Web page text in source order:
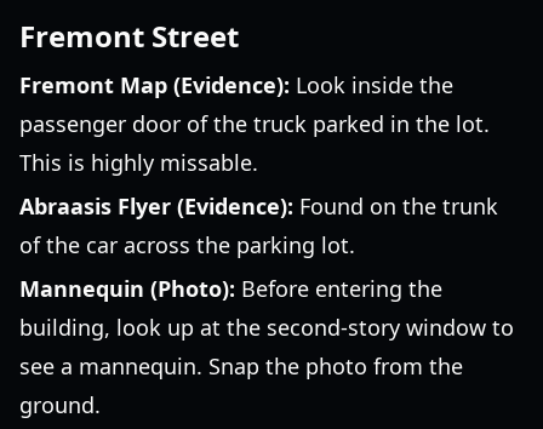
Fremont Street
Fremont Map (Evidence): Look inside the
passenger door of the truck parked in the lot.
This is highly missable.
Abraasis Flyer (Evidence): Found on the trunk
of the car across the parking lot.
Mannequin (Photo): Before entering the
building, look up at the second-story window to
see a mannequin. Snap the photo from the
ground.